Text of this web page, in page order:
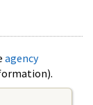
agency